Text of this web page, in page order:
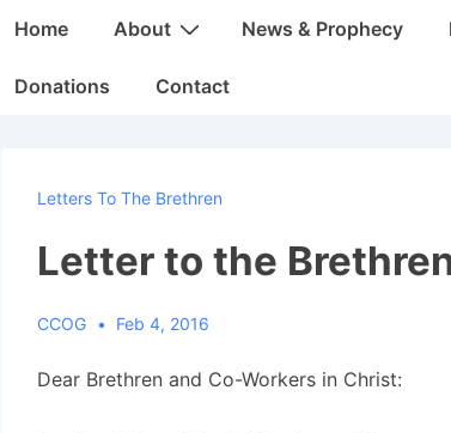
MainHome About News & Prophecy
Donations Contact
Letters To The Brethren
Letter to the
CCOG Feb 4, 2016
Dear Brethren and Co-Workers in Christ: